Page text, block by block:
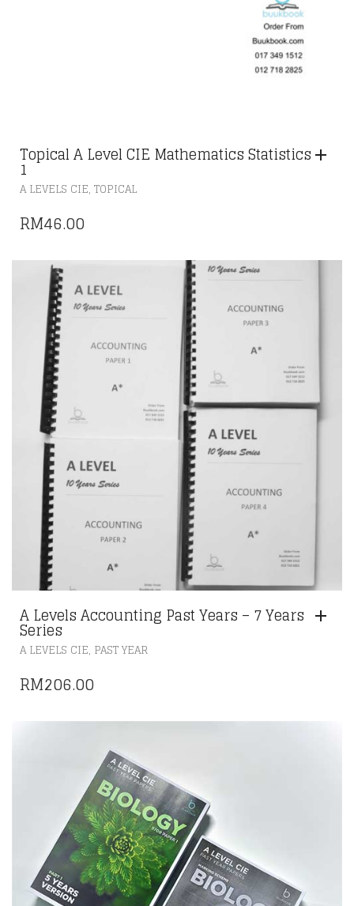
Topical A Level CIE Mathematics Statistics
1
A LEVELS CIE, TOPICAL
RM46.00
A Levels Accounting Past Years – 7 Years
Series
A LEVELS CIE, PAST YEAR
RM206.00